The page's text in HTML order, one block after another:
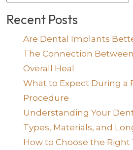
Recent Posts
Are Dental Implants
The Connection
Overall Heal
What to Expect During a
Procedure
Understanding Your
Types, Materials, and
How to Choose the Right